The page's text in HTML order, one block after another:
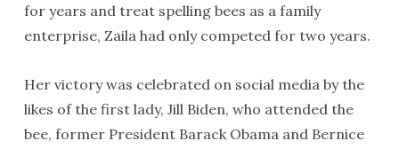
for years and treat spelling bees as a family
enterprise, Zaila had only competed for two years.
Her victory was celebrated on social media by the
likes of the first lady, Jill Biden, who attended the
bee, former President Barack Obama and Bernice